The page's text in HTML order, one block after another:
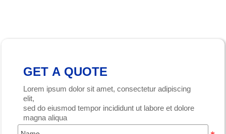
GET A QUOTE
Lorem ipsum dolor sit amet, consectetur adipiscing
elit,
sed do eiusmod tempor incididunt ut labore et dolore
magna aliqua